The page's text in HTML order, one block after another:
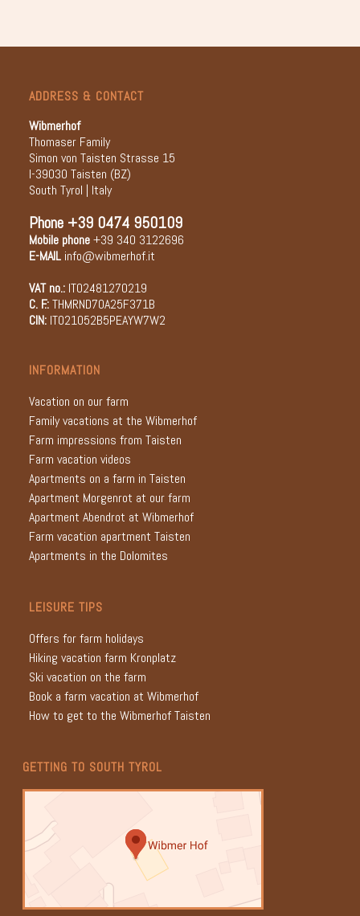
ADDRESS & CONTACT
Wibmerhof
Thomaser Family
Simon von Taisten Strasse 15
I-39030 Taisten (BZ)
South Tyrol | Italy
Phone +39 0474 950109
Mobile phone+39 340 3122696
E-MAIL info@wibmerhof.it
VAT no.:IT02481270219
C. F.:THMRND70A25F371B
CIN:IT021052B5PEAYW7W2
INFORMATION
Vacation on our farm
Family vacations at the Wibmerhof
Farm impressions from Taisten
Farm vacation videos
Apartments on a farm in Taisten
Apartment Morgenrot at our farm
Apartment Abendrot at Wibmerhof
Farm vacation apartment Taisten
Apartments in the Dolomites
LEISURE TIPS
Offers for farm holidays
Hiking vacation farm Kronplatz
Ski vacation on the farm
Book a farm vacation at Wibmerhof
How to get to the Wibmerhof Taisten
GETTING TO SOUTH TYROL